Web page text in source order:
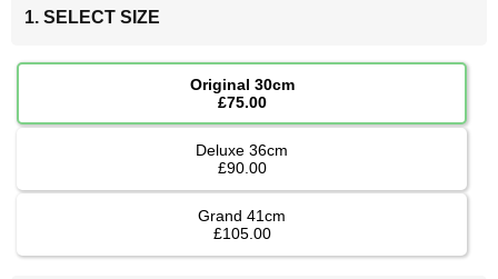
1. SELECT SIZE
Original 30cm
£75.00
Deluxe 36cm
£90.00
Grand 41cm
£105.00